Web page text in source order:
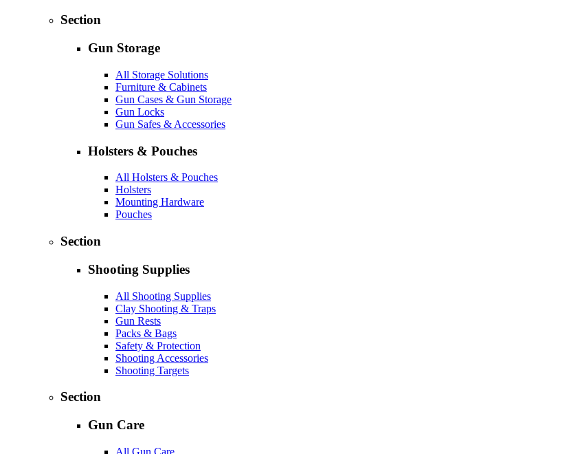
Section
Gun Storage
All Storage Solutions
Furniture & Cabinets
Gun Cases & Gun Storage
Gun Locks
Gun Safes & Accessories
Holsters & Pouches
All Holsters & Pouches
Holsters
Mounting Hardware
Pouches
Section
Shooting Supplies
All Shooting Supplies
Clay Shooting & Traps
Gun Rests
Packs & Bags
Safety & Protection
Shooting Accessories
Shooting Targets
Section
Gun Care
All Gun Care